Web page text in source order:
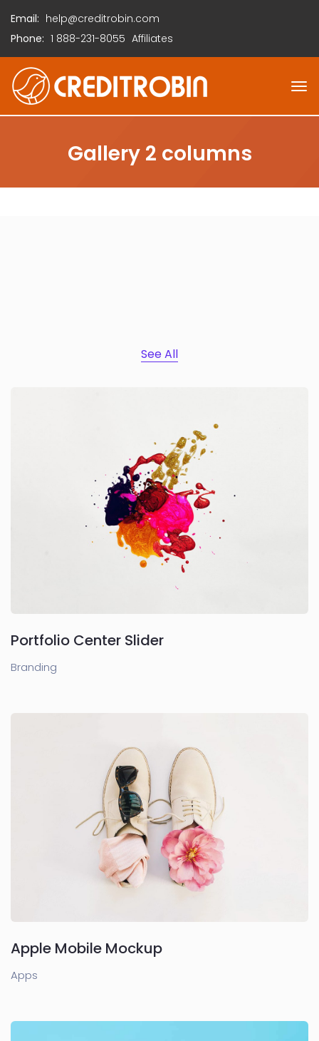
Email: help@creditrobin.com
Phone: 1 888-231-8055 Affiliates
Gallery 2 columns
See All
Portfolio Center Slider
Branding
Apple Mobile Mockup
Apps